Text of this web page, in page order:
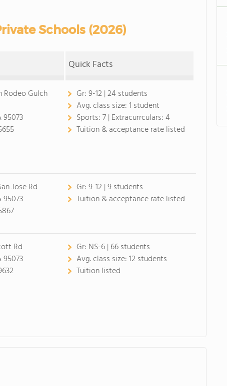
Schools (2026)
Quick Facts
Rodeo Gulch
95073
Gr:9-12 | 24 students
Avg. class size:1 student
Sports:7 | Extracurrculars:4
Tuition & acceptance rate listed
Jose Rd
95073
Gr:9-12 | 9 students
Tuition & acceptance rate listed
Rd
95073
Gr: NS-6 | 66 students
Avg. class size:12 students
Tuition listed